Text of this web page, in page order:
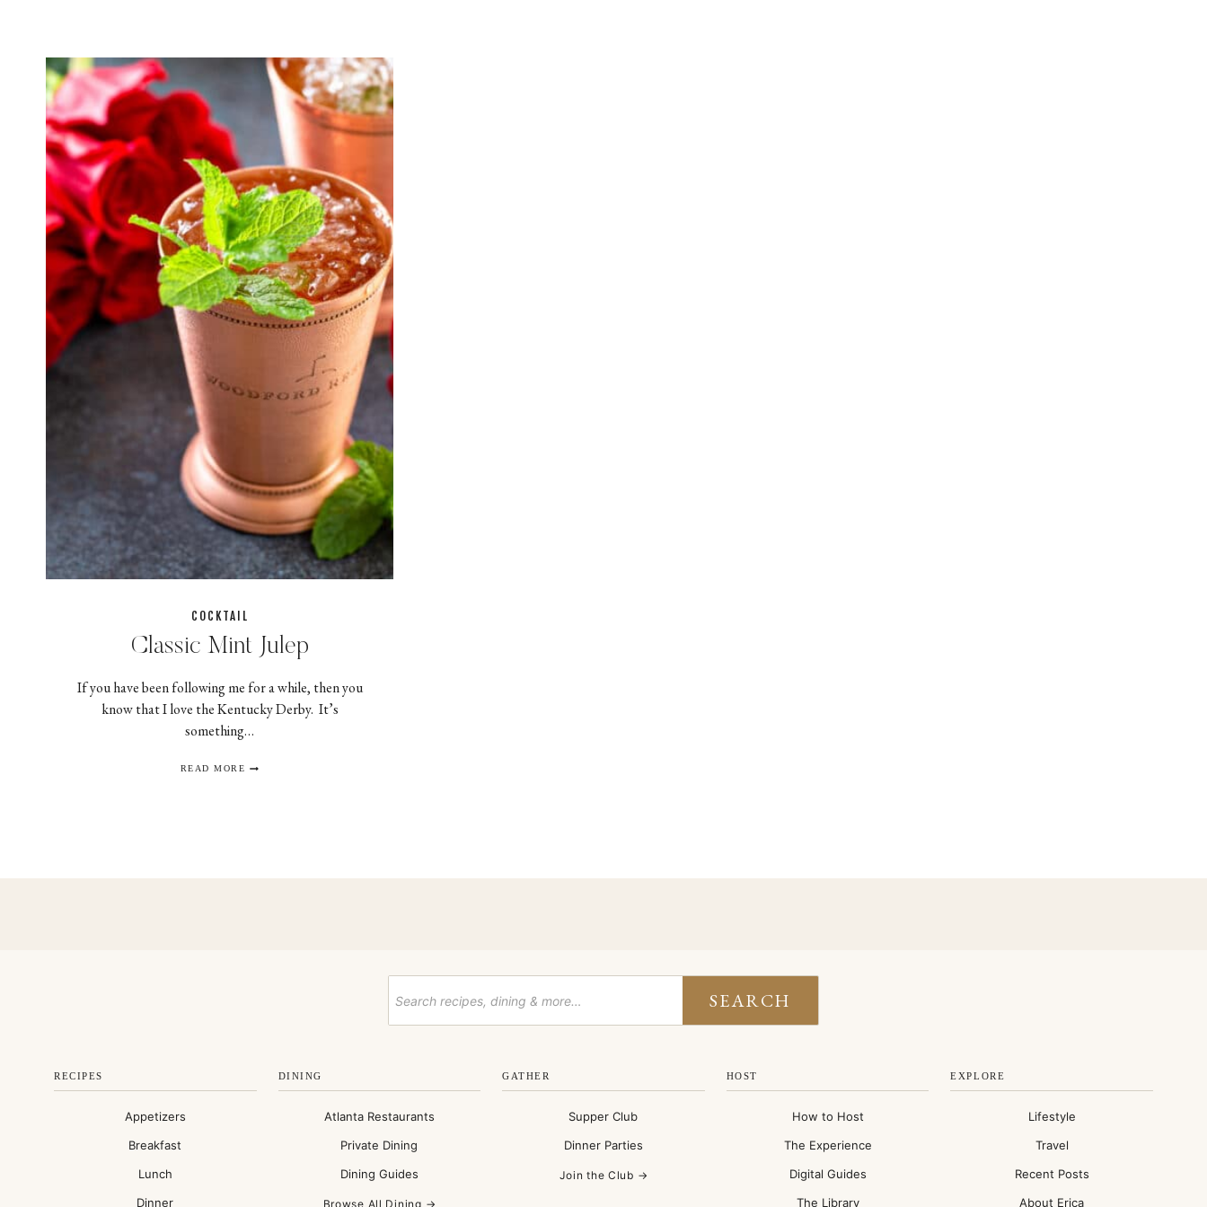
COCKTAIL
Classic Mint Julep
If you have been following me for a while, then you
know that I love the Kentucky Derby. It’s
something…
READ MORE
SEARCH
RECIPES
Appetizers
Breakfast
Lunch
Dinner
DINING
Atlanta Restaurants
Private Dining
Dining Guides
Browse All Dining →
GATHER
Supper Club
Dinner Parties
Join the Club →
HOST
How to Host
The Experience
Digital Guides
The Library
EXPLORE
Lifestyle
Travel
Recent Posts
About Erica